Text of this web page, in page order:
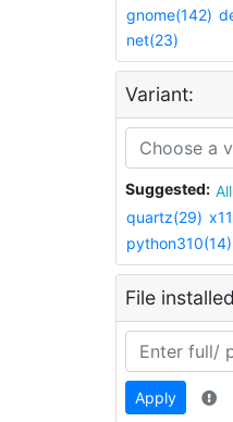
gnome(142)
net(23)
Variant:
Suggested:
quartz(29)
python310(14)
File
Apply